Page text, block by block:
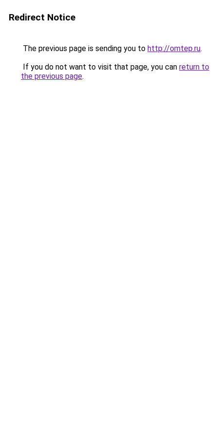
Redirect Notice
The previous page is sending you to http://omtep.ru.
If you do not want to visit that page, you can return to
the previous page.